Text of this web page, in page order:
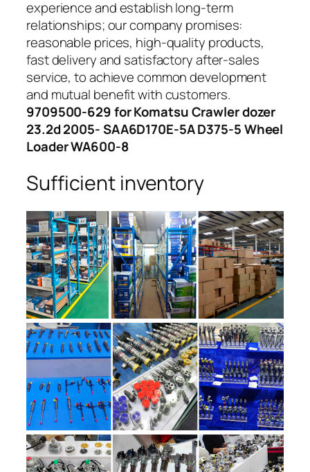
experience and establish long-term
relationships; our company promises:
reasonable prices, high-quality products,
fast delivery and satisfactory after-sales
service, to achieve common development
and mutual benefit with customers.
9709500-629 for Komatsu Crawler dozer
23.2d 2005- SAA6D170E-5A D375-5 Wheel
Loader WA600-8
Sufficient inventory